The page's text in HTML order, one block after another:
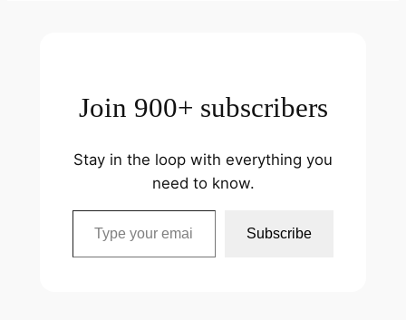
Join 900+ subscribers
Stay in the loop with everything you
need to know.
Type your email…
Subscribe